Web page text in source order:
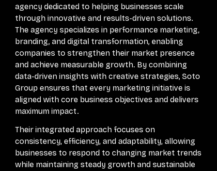
agency dedicated to helping businesses scale
through innovative and results-driven solutions.
The agency specializes in performance marketing,
branding, and digital transformation, enabling
companies to strengthen their market presence
and achieve measurable growth. By combining
data-driven insights with creative strategies, Soto
Group ensures that every marketing initiative is
aligned with core business objectives and delivers
maximum impact.
Their integrated approach focuses on
consistency, efficiency, and adaptability, allowing
businesses to respond to changing market trends
while maintaining steady growth and sustainable